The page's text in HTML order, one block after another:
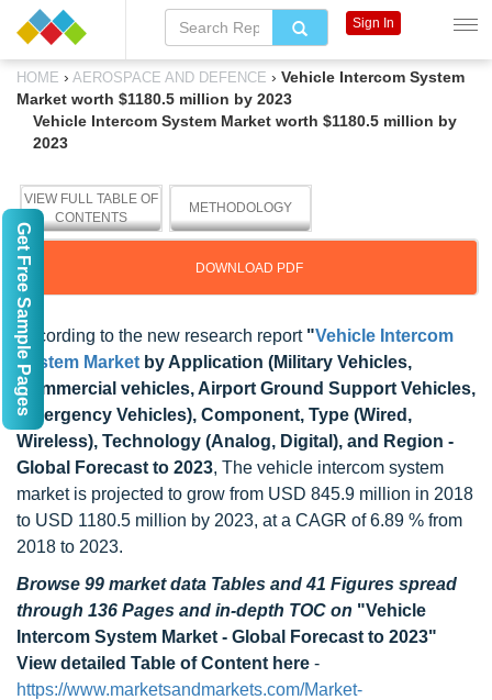
HOME › AEROSPACE AND DEFENCE › Vehicle Intercom System
Market worth $1180.5 million by 2023
Vehicle Intercom System Market worth $1180.5 million by
2023
VIEW FULL TABLE OF
CONTENTS
METHODOLOGY
DOWNLOAD PDF
According to the new research report "Vehicle Intercom
System Market by Application (Military Vehicles,
Commercial vehicles, Airport Ground Support Vehicles,
Emergency Vehicles), Component, Type (Wired,
Wireless), Technology (Analog, Digital), and Region -
Global Forecast to 2023, The vehicle intercom system
market is projected to grow from USD 845.9 million in 2018
to USD 1180.5 million by 2023, at a CAGR of 6.89 % from
2018 to 2023.
Browse 99 market data Tables and 41 Figures spread
through 136 Pages and in-depth TOC on "Vehicle
Intercom System Market - Global Forecast to 2023"
View detailed Table of Content here -
https://www.marketsandmarkets.com/Market-
Sign In
Get Free Sample Pages